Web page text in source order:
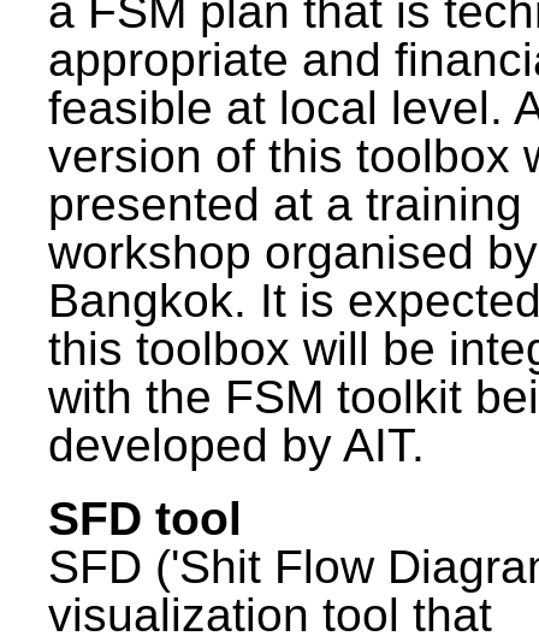
a FSM plan that is
appropriate and
feasible at local level.
version of this toolbox
presented at a training
workshop organised
Bangkok. It is
this toolbox will be
with the FSM toolkit
developed by AIT.
SFD tool
SFD ('Shit Flow
visualization tool that